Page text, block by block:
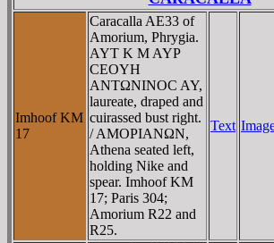
Imhoof KM
17
Caracalla AE33 of
Amorium, Phrygia.
AYT K M AYΡ
CEOYH
ANTΩNINOC AY,
laureate, draped and
cuirassed bust right.
/ AMOΡIANΩN,
Athena seated left,
holding Nike and
spear. Imhoof KM
17; Paris 304;
Amorium R22 and
R25.
Text